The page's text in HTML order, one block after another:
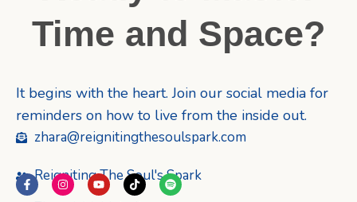
Time and Space?
It begins with the heart. Join our social media for
reminders on how to live from the inside out.
zhara@reignitingthesoulspark.com
Reigniting The Soul's Spark
F
a
I
n
Y
o
T
i
S
p